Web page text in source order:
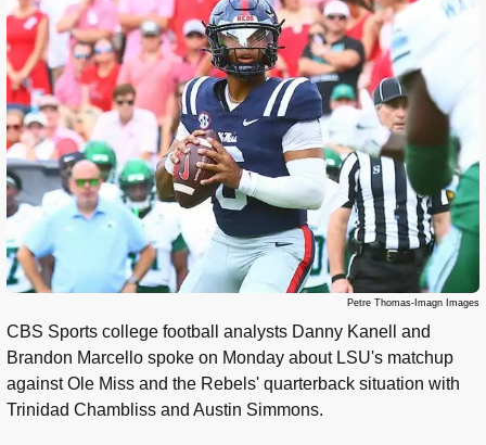
Petre Thomas-Imagn Images
CBS Sports college football analysts Danny Kanell and
Brandon Marcello spoke on Monday about LSU's matchup
against Ole Miss and the Rebels' quarterback situation with
Trinidad Chambliss and Austin Simmons.